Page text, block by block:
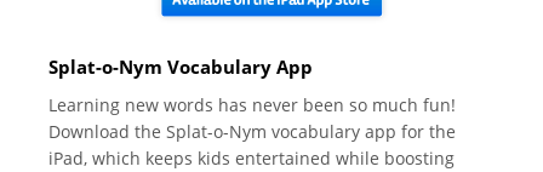
Splat-o-Nym Vocabulary App
Learning new words has never been so much fun!
Download the Splat-o-Nym vocabulary app for the
iPad, which keeps kids entertained while boosting